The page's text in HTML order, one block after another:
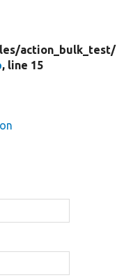
action_bulk_test/
, line 15